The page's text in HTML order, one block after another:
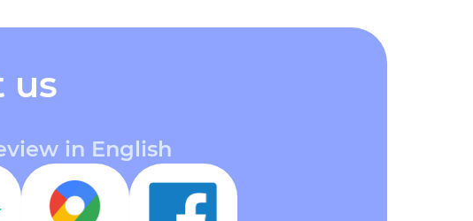
us
in English